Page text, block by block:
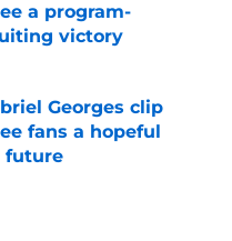
a program-
victory
Date
Georges clip
fans a hopeful
future
Date